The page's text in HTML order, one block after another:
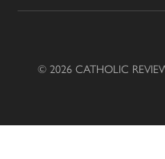
© 2026 CATHOLIC